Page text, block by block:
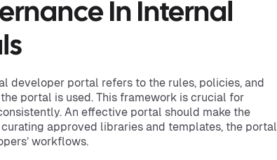
In Internal
developer portal refers to the rules, policies, and
portal is used. This framework is crucial for
An effective portal should make the
approved libraries and templates, the portal
workflows.